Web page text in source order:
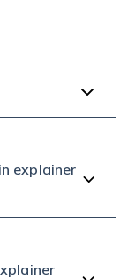
explainer